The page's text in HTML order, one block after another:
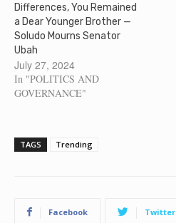
Differences, You Remained
a Dear Younger Brother —
Soludo Mourns Senator
Ubah
July 27, 2024
In "POLITICS AND
GOVERNANCE"
TAGS Trending
Facebook Twitter